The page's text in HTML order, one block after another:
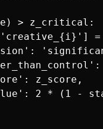
> z_critical:
=
z_score,
2 * (1 -